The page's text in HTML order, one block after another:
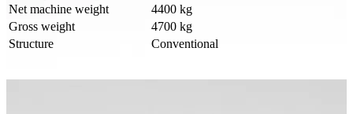
Net machine weight
4400 kg
Gross weight
4700 kg
Structure
Conventional